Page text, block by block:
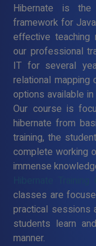
Hibernate is the
framework for
effective
our professional
IT for several
relational mapping
options available
Our course is
hibernate from
training, the
complete working
immense
Hibernate
classes are
practical sessions
students learn
manner.